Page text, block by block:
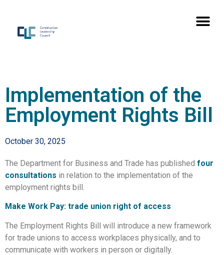
Implementation of the
Employment Rights Bill
October 30, 2025
The Department for Business and Trade has published four
consultations in relation to the implementation of the
employment rights bill.
Make Work Pay: trade union right of access
The Employment Rights Bill will introduce a new framework
for trade unions to access workplaces physically, and to
communicate with workers in person or digitally.